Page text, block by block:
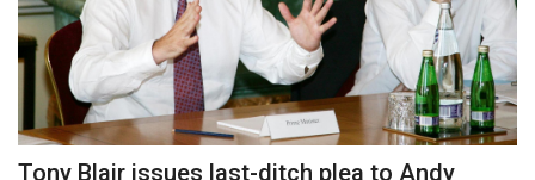
Tony Blair issues last-ditch plea to Andy